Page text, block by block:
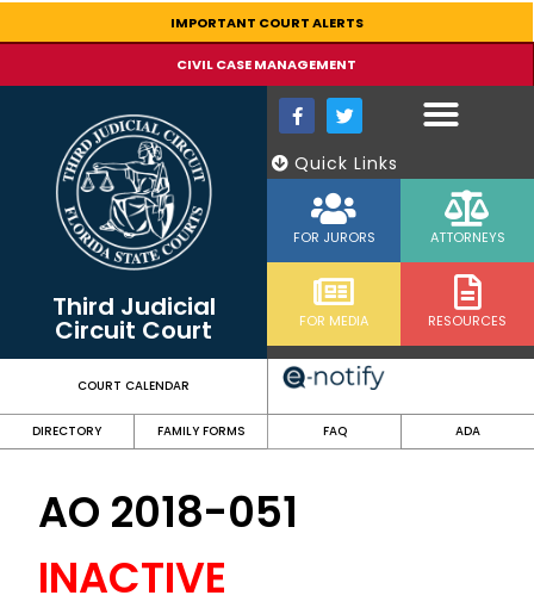
IMPORTANT COURT ALERTS
CIVIL CASE MANAGEMENT
Third Judicial
Circuit Court
Quick Links
FOR JURORS ATTORNEYS
FOR MEDIA RESOURCES
COURT CALENDAR
DIRECTORY FAMILY FORMS FAQ ADA
AO 2018-051
INACTIVE